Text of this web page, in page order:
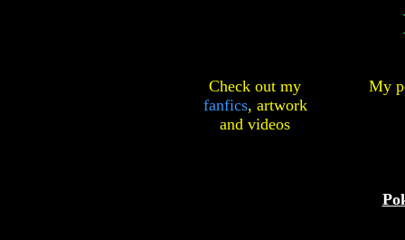
Check out my
fanfics, artwork
and videos
My